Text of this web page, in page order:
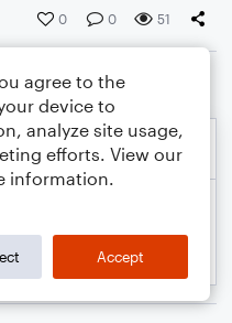
0 0 51
agree to the
device to
analyze site usage,
efforts. View our
information.
Accept